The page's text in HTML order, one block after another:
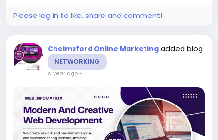
Please log in to like, share and comment!
Chelmsford Online Marketing added blog
NETWORKING
a year ago-